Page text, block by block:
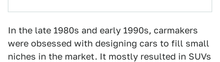
In the late 1980s and early 1990s, carmakers
were obsessed with designing cars to fill small
niches in the market. It mostly resulted in SUVs